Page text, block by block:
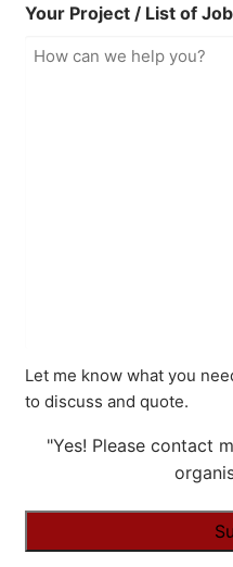
Your Project / List of
Let me know what you
to discuss and quote.
"Yes! Please contact